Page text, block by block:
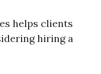
helps clients
hiring a